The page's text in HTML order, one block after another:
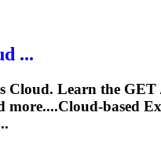
...
Cloud. Learn the
more....Cloud-based